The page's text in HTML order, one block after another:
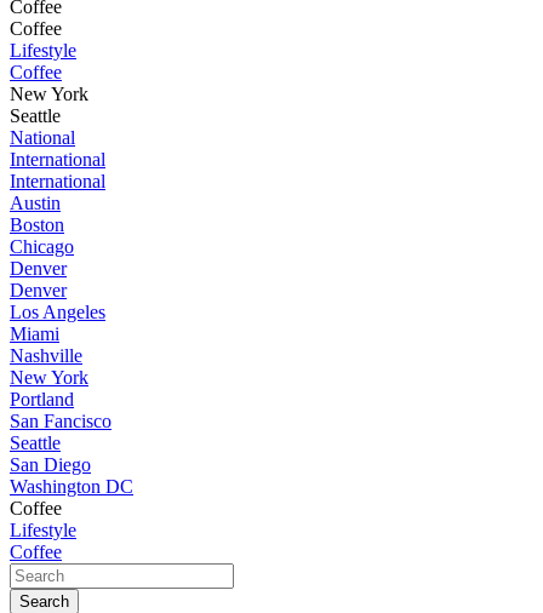
Coffee
Coffee
Lifestyle
Coffee
New York
Seattle
National
International
International
Austin
Boston
Chicago
Denver
Denver
Los Angeles
Miami
Nashville
New York
Portland
San Fancisco
Seattle
San Diego
Washington DC
Coffee
Lifestyle
Coffee